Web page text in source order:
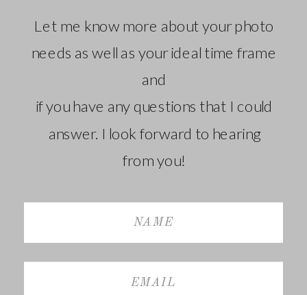
Let me know more about your photo
needs as well as your ideal time frame
and
if you have any questions that I could
answer. I look forward to hearing
from you!